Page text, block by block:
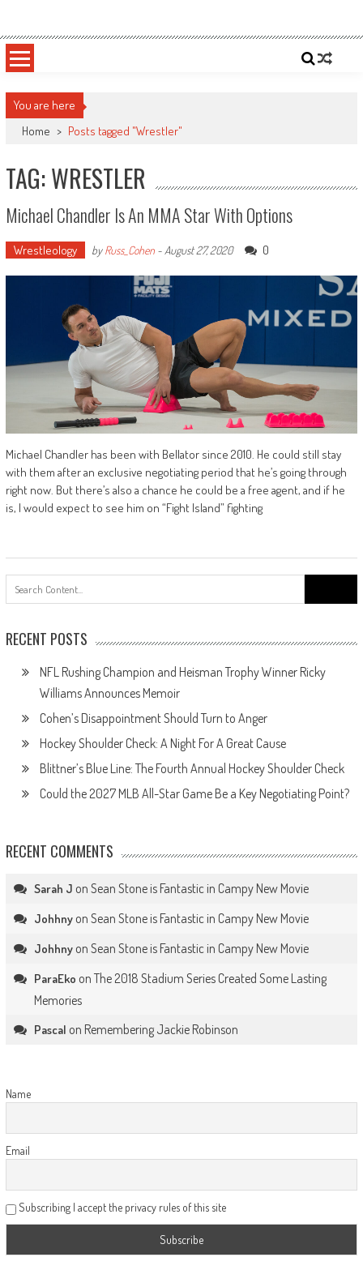
content
Sportsology
You are here
Home > Posts tagged "Wrestler"
TAG: WRESTLER
Michael Chandler Is An MMA Star With Options
Wrestleology byRuss_Cohen- August 27, 2020 0
Michael Chandler has been with Bellator since 2010. He could still stay
with them after an exclusive negotiating period that he’s going through
right now. But there’s also a chance he could be a free agent, and if he
is, I would expect to see him on “Fight Island” fighting
for:
RECENT POSTS
NFL Rushing Champion and Heisman Trophy Winner Ricky
Williams Announces Memoir
Cohen’s Disappointment Should Turn to Anger
Hockey Shoulder Check: A Night For A Great Cause
Blittner’s Blue Line: The Fourth Annual Hockey Shoulder Check
Could the 2027 MLB All-Star Game Be a Key Negotiating Point?
RECENT COMMENTS
Sarah J on Sean Stone is Fantastic in Campy New Movie
Johhnyon Sean Stone is Fantastic in Campy New Movie
Johhnyon Sean Stone is Fantastic in Campy New Movie
ParaEko on The 2018 Stadium Series Created Some Lasting
Memories
Pascal on Remembering Jackie Robinson
Name
Email
Subscribing I accept the privacy rules of this site